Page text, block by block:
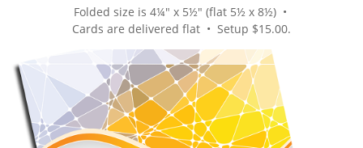
Folded size is 4¼" x 5½" (flat 5½ x 8½) •
Cards are delivered flat • Setup $15.00.